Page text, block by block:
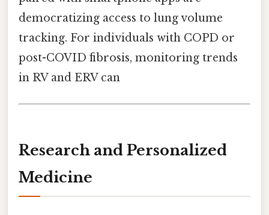
democratizing access to lung volume
tracking. For individuals with COPD or
post-COVID fibrosis, monitoring trends
in RV and ERV can
Research and Personalized
Medicine